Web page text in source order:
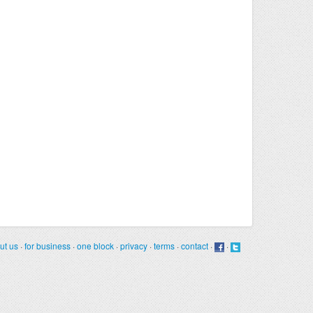
us ·for business ·one block ·privacy ·terms ·contact · ·